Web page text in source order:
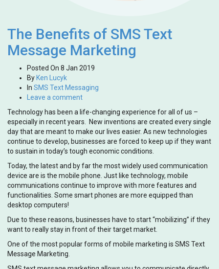
The Benefits of SMS Text
Message Marketing
Posted On 8 Jan 2019
By Ken Lucyk
In SMS Text Messaging
Leave a comment
Technology has been a life-changing experience for all of us –
especially in recent years. New inventions are created every single
day that are meant to make our lives easier. As new technologies
continue to develop, businesses are forced to keep up if they want
to sustain in today’s tough economic conditions.
Today, the latest and by far the most widely used communication
device are is the mobile phone. Just like technology, mobile
communications continue to improve with more features and
functionalities. Some smart phones are more equipped than
desktop computers!
Due to these reasons, businesses have to start “mobilizing” if they
want to really stay in front of their target market.
One of the most popular forms of mobile marketing is SMS Text
Message Marketing.